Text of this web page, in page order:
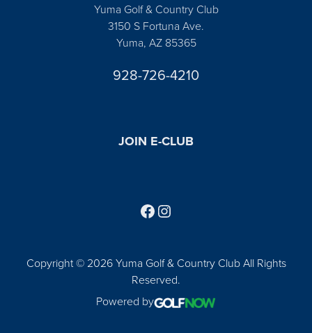
Yuma Golf & Country Club
3150 S Fortuna Ave.
Yuma, AZ 85365
928-726-4210
JOIN E-CLUB
Copyright © 2026 Yuma Golf & Country Club All Rights
Reserved.
Powered by
Follow us on Facebook
Find us on Instagram